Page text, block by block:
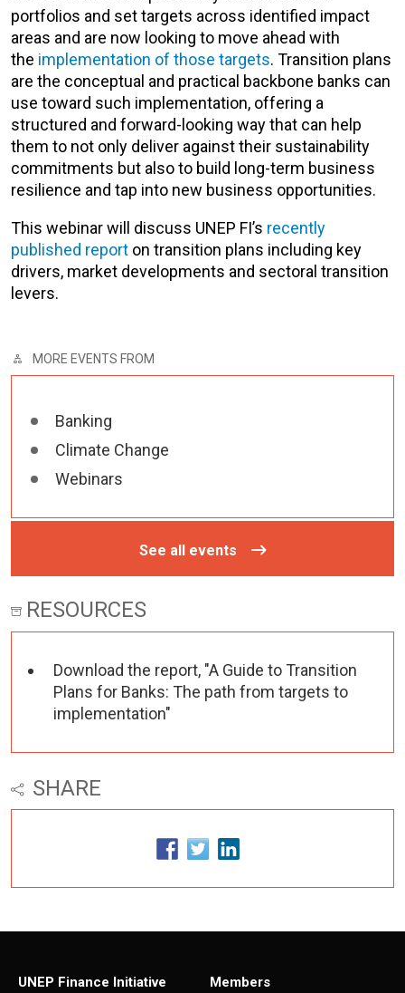
portfolios and set targets across identified impact
areas and are now looking to move ahead with
the implementation of those targets. Transition plans
are the conceptual and practical backbone banks can
use toward such implementation, offering a
structured and forward-looking way that can help
them to not only deliver against their sustainability
commitments but also to build long-term business
resilience and tap into new business opportunities.
This webinar will discuss UNEP FI’s recently
published report on transition plans including key
drivers, market developments and sectoral transition
levers.
MORE EVENTS FROM
Banking
Climate Change
Webinars
See all events
RESOURCES
Download the report, "A Guide to Transition
Plans for Banks: The path from targets to
implementation"
SHARE
UNEP Finance Initiative
Members